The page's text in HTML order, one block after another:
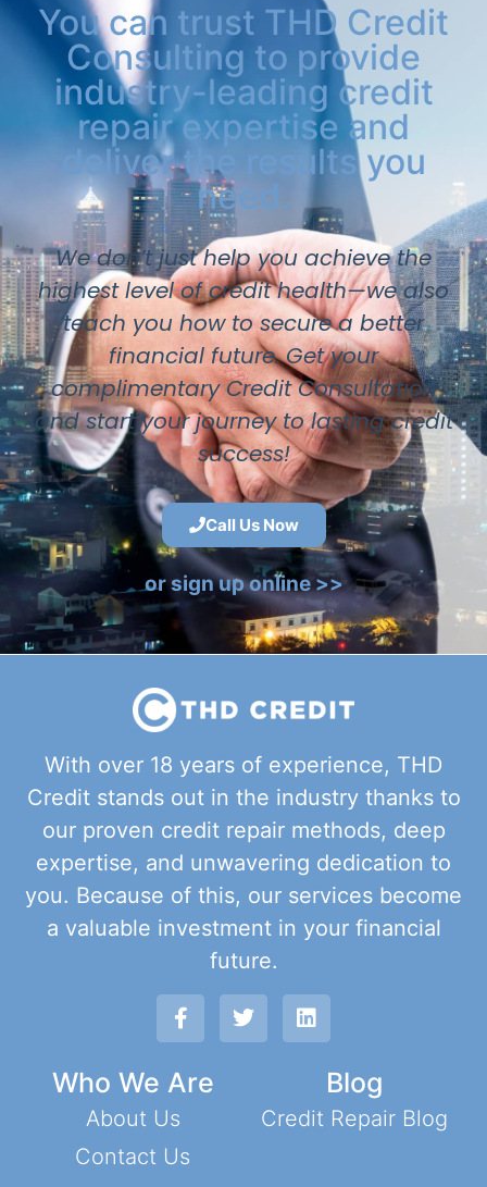
You can trust THD Credit
Consulting to provide
industry-leading credit
repair expertise and
deliver the results you
need.
We don’t just help you achieve the
highest level of credit health—we also
teach you how to secure a better
financial future. Get your
complimentary Credit Consultation
and start your journey to lasting credit
success!
Call Us Now
or sign up online >>
With over 18 years of experience, THD
Credit stands out in the industry thanks to
our proven credit repair methods, deep
expertise, and unwavering dedication to
you. Because of this, our services become
a valuable investment in your financial
future.
Who We Are
About Us
Contact Us
Blog
Credit Repair Blog